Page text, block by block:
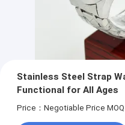
Stainless Steel Strap
Functional for All Ages
Price：Negotiable Price